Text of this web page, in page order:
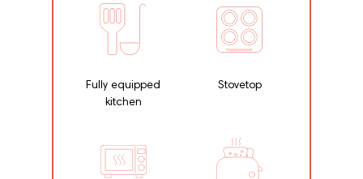
Stovetop
Fully equipped
kitchen